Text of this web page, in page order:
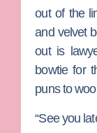
out of the
and velvet
out is
bowtie for
puns to
“See you